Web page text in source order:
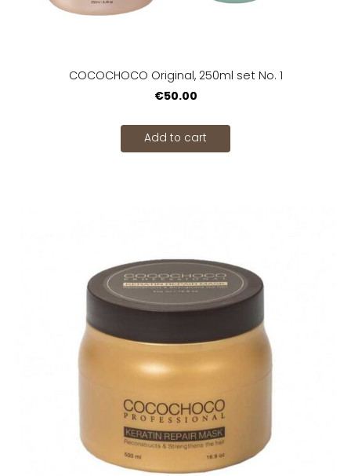
COCOCHOCO Original, 250ml set No. 1
€50.00
Add to cart